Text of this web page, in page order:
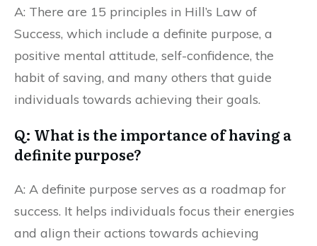
A: There are 15 principles in Hill’s Law of
Success, which include a definite purpose, a
positive mental attitude, self-confidence, the
habit of saving, and many others that guide
individuals towards achieving their goals.
Q: What is the importance of having a
definite purpose?
A: A definite purpose serves as a roadmap for
success. It helps individuals focus their energies
and align their actions towards achieving